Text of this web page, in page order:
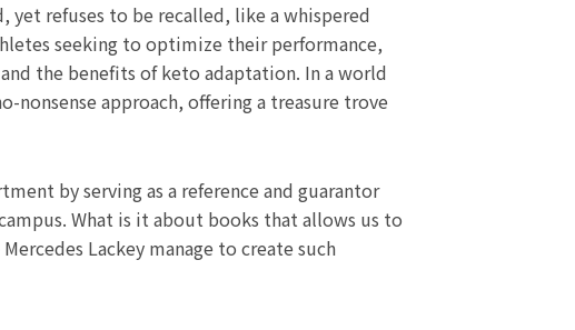
yet refuses to be recalled, like a whispered
seeking to optimize their performance,
the benefits of keto adaptation. In a world
approach, offering a treasure trove
by serving as a reference and guarantor
What is it about books that allows us to
Lackey manage to create such